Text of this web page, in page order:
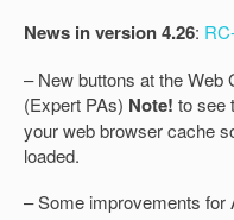
News in version 4.26:
– New buttons at the Web
(Expert PAs) Note! to see
your web browser cache
loaded.
– Some improvements for